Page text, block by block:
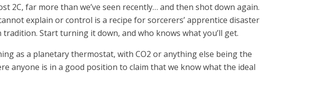
2C, far more than we’ve seen recently… and then shot down again.
explain or control is a recipe for sorcerers’ apprentice disaster
Start turning it down, and who knows what you’ll get.
as a planetary thermostat, with CO2 or anything else being the
anyone is in a good position to claim that we know what the ideal